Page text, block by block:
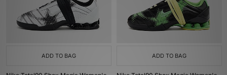
ADD TO BAG ADD TO BAG